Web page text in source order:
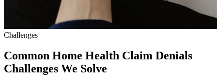
Challenges
Common Home Health Claim Denials
Challenges We Solve